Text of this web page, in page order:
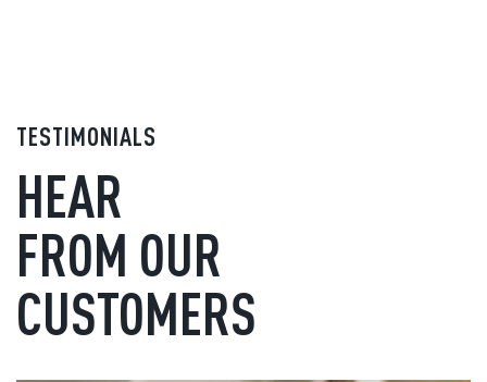
TESTIMONIALS
HEAR
FROM OUR
CUSTOMERS